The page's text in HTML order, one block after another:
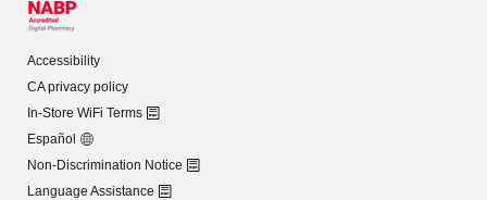
Accessibility
CA privacy policy
In-Store WiFi Terms
Español
Non-Discrimination Notice
Language Assistance